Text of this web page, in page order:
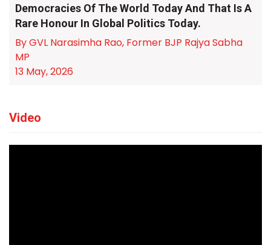
Democracies Of The World Today And That Is A
Rare Honour In Global Politics Today.
By GVL Narasimha Rao, Former BJP Rajya Sabha
MP
13 May, 2026
Video